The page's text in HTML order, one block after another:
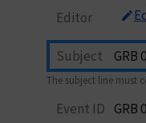
Editor
Subject
The subject line must
Event ID GRB